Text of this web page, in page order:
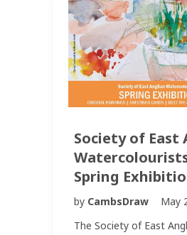
Society of East
Spring
by CambsDraw
May
The Society of East